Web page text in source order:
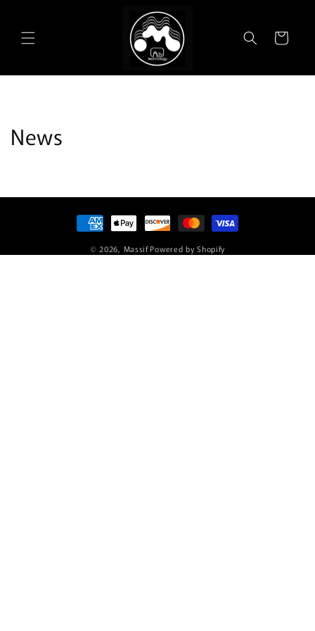
Cart
News
Payment
methods
© 2026, MassifPowered by Shopify